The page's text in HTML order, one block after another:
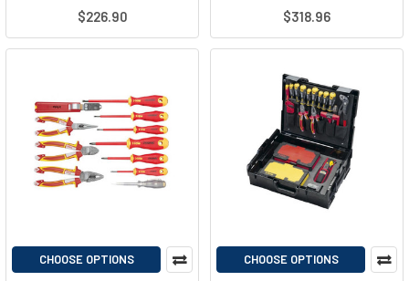
$226.90 $318.96
CHOOSE OPTIONS CHOOSE OPTIONS